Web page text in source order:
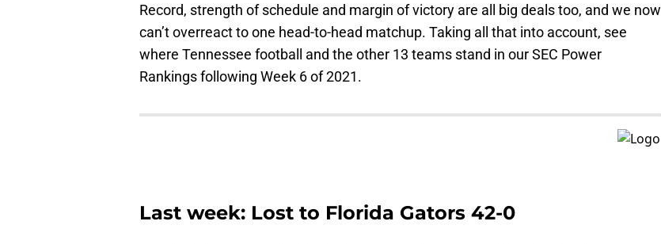
Record, strength of schedule and margin of victory are all big deals too, and we now
can’t overreact to one head-to-head matchup. Taking all that into account, see
where Tennessee football and the other 13 teams stand in our SEC Power
Rankings following Week 6 of 2021.
Last week: Lost to Florida Gators 42-0